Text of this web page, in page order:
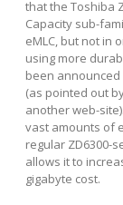
that the Toshiba
Capacity sub-
eMLC, but not in
using more
been announced
(as pointed out
another web-
vast amounts of
regular ZD6300-
allows it to
gigabyte cost.